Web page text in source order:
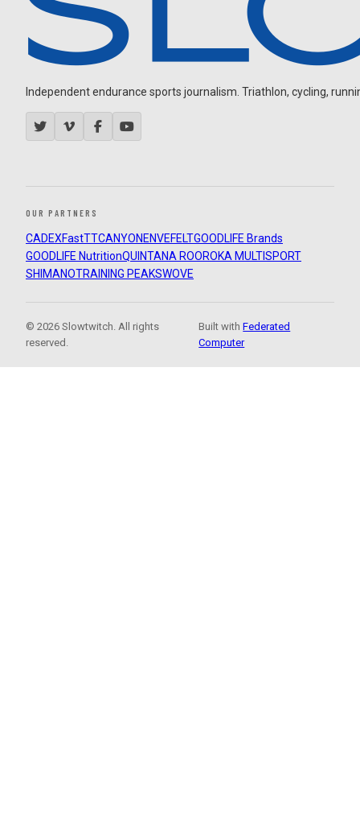
Independent endurance sports journalism. Triathlon, cycling,
OUR PARTNERS
CADEXFastTTCANYON ENVEFELTGOODLIFE Brands
GOODLIFE NutritionQUINTANA ROOROKA MULTISPORT
SHIMANOTRAINING PEAKSWOVE
© 2026 Slowtwitch. All rights
reserved.
Built withFederated
Computer